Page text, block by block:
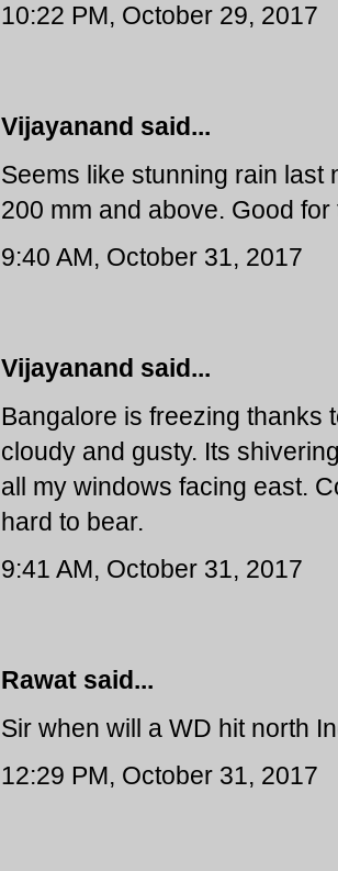
10:22 PM, October 29, 2017
Vijayanand said...
Seems like stunning rain last
200 mm and above. Good for
9:40 AM, October 31, 2017
Vijayanand said...
Bangalore is freezing thanks
cloudy and gusty. Its
all my windows facing east.
hard to bear.
9:41 AM, October 31, 2017
Rawatsaid...
Sir when will a WD hit north
12:29 PM, October 31, 2017